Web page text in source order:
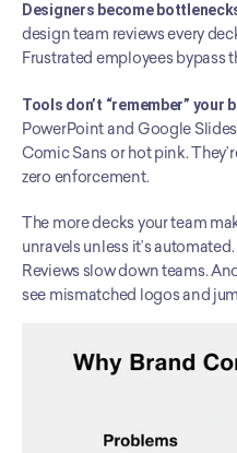
Designers become
design team reviews every
Frustrated employees bypass
Tools don’t “remember” your
PowerPoint and Google
Comic Sans or hot pink.
zero enforcement.
The more decks your team
unravels unless it’s
Reviews slow down teams.
see mismatched logos and